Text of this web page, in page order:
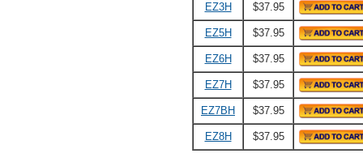
EZ3H $37.95
EZ5H $37.95
EZ6H $37.95
EZ7H $37.95
EZ7BH $37.95
EZ8H $37.95